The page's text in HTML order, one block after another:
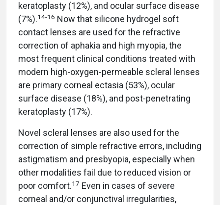
keratoplasty (12%), and ocular surface disease
(7%).14-16 Now that silicone hydrogel soft
contact lenses are used for the refractive
correction of aphakia and high myopia, the
most frequent clinical conditions treated with
modern high-oxygen-permeable scleral lenses
are primary corneal ectasia (53%), ocular
surface disease (18%), and post-penetrating
keratoplasty (17%).
Novel scleral lenses are also used for the
correction of simple refractive errors, including
astigmatism and presbyopia, especially when
other modalities fail due to reduced vision or
poor comfort.17 Even in cases of severe
corneal and/or conjunctival irregularities,